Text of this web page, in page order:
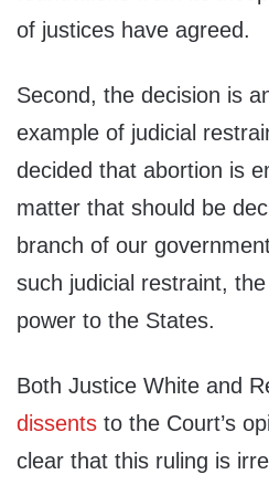
of justices have agreed.
Second, the decision is
example of judicial
decided that abortion is
matter that should be
branch of our
such judicial restraint,
power to the States.
Both Justice White and
dissents to the Court’s
clear that this ruling is